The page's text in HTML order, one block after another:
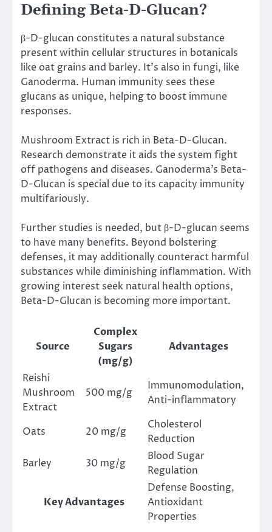
Defining Beta-D-Glucan?
β-D-glucan constitutes a natural substance
present within cellular structures in botanicals
like oat grains and barley. It’s also in fungi, like
Ganoderma. Human immunity sees these
glucans as unique, helping to boost immune
responses.
Mushroom Extract is rich in Beta-D-Glucan.
Research demonstrate it aids the system fight
off pathogens and diseases. Ganoderma’s Beta-
D-Glucan is special due to its capacity immunity
multifariously.
Further studies is needed, but β-D-glucan seems
to have many benefits. Beyond bolstering
defenses, it may additionally counteract harmful
substances while diminishing inflammation. With
growing interest seek natural health options,
Beta-D-Glucan is becoming more important.
Source
Complex
Sugars
(mg/g)
Advantages
Reishi
Mushroom
Extract
500 mg/g
Immunomodulation,
Anti-inflammatory
Oats 20 mg/g
Cholesterol
Reduction
Barley
30 mg/g
Blood Sugar
Regulation
Key Advantages
Defense Boosting,
Antioxidant
Properties